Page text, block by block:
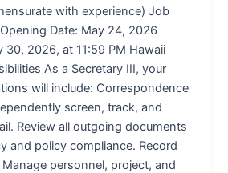
with experience) Job
Date: May 24, 2026
30, 2026, at 11:59 PM Hawaii
As a Secretary III, your
will include: Correspondence
screen, track, and
Review all outgoing documents
and policy compliance. Record
Manage personnel, project, and